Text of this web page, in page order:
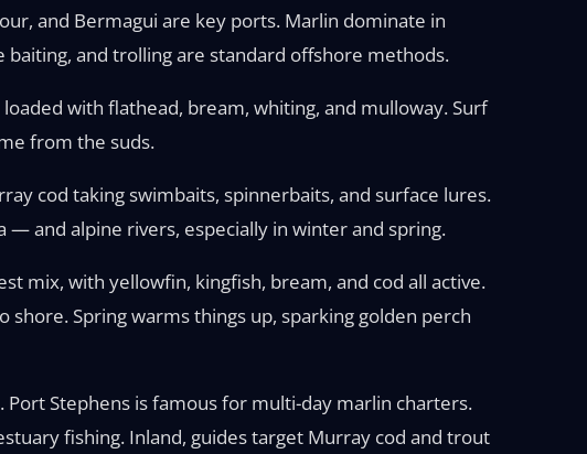
and Bermagui are key ports. Marlin dominate in
baiting, and trolling are standard offshore methods.
with flathead, bream, whiting, and mulloway. Surf
from the suds.
cod taking swimbaits, spinnerbaits, and surface lures.
— and alpine rivers, especially in winter and spring.
mix, with yellowfin, kingfish, bream, and cod all active.
Spring warms things up, sparking golden perch
Stephens is famous for multi-day marlin charters.
fishing. Inland, guides target Murray cod and trout